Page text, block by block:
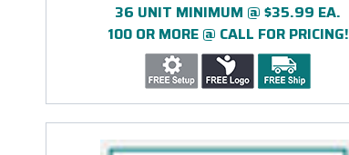
36 UNIT MINIMUM @ $35.99 EA.
100 OR MORE @ CALL FOR PRICING!